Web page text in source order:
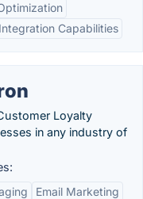
Integration Capabilities
Loyalty
in any industry of
Email Marketing